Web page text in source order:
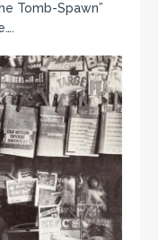
Tomb-Spawn”